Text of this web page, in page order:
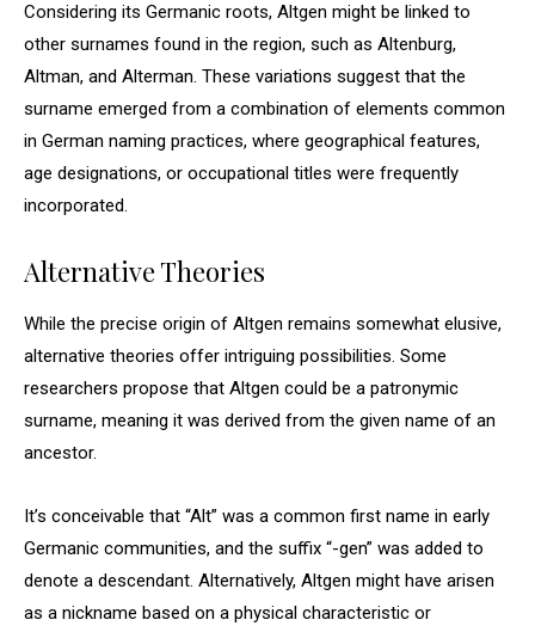
Considering its Germanic roots, Altgen might be linked to
other surnames found in the region, such as Altenburg,
Altman, and Alterman. These variations suggest that the
surname emerged from a combination of elements common
in German naming practices, where geographical features,
age designations, or occupational titles were frequently
incorporated.
Alternative Theories
While the precise origin of Altgen remains somewhat elusive,
alternative theories offer intriguing possibilities. Some
researchers propose that Altgen could be a patronymic
surname, meaning it was derived from the given name of an
ancestor.
It’s conceivable that “Alt” was a common first name in early
Germanic communities, and the suffix “-gen” was added to
denote a descendant. Alternatively, Altgen might have arisen
as a nickname based on a physical characteristic or